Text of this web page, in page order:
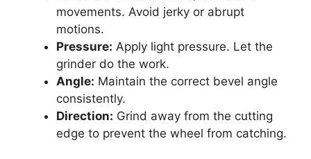
movements. Avoid jerky or abrupt
motions.
Pressure: Apply light pressure. Let the
grinder do the work.
Angle: Maintain the correct bevel angle
consistently.
Direction: Grind away from the cutting
edge to prevent the wheel from catching.